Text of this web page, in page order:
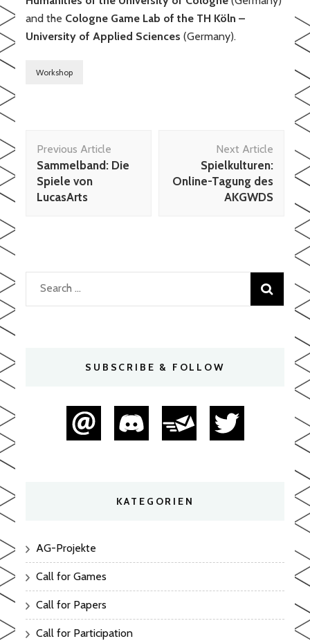
and the Cologne Game Lab of the TH Köln –
University of Applied Sciences (Germany).
Workshop
Navigation
Previous Article
Sammelband: Die
Spiele von
LucasArts
Next Article
Spielkulturen:
Online-Tagung des
AKGWDS
Search
for:
SUBSCRIBE & FOLLOW
KATEGORIEN
AG-Projekte
Call for Games
Call for Papers
Call for Participation